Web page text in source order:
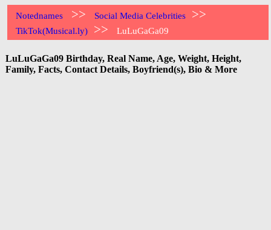
Notednames >> Social Media Celebrities >>
TikTok(Musical.ly) >> LuLuGaGa09
LuLuGaGa09 Birthday, Real Name, Age, Weight, Height,
Family, Facts, Contact Details, Boyfriend(s), Bio & More